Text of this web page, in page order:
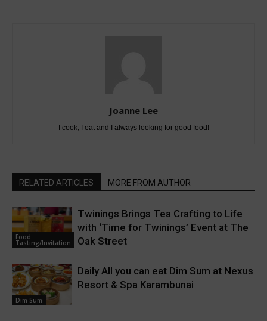
Joanne Lee
I cook, I eat and I always looking for good food!
RELATED ARTICLES MORE FROM AUTHOR
Food
Tasting/Invitation
Twinings Brings Tea Crafting to Life
with ‘Time for Twinings’ Event at The
Oak Street
Dim Sum
Daily All you can eat Dim Sum at Nexus
Resort & Spa Karambunai